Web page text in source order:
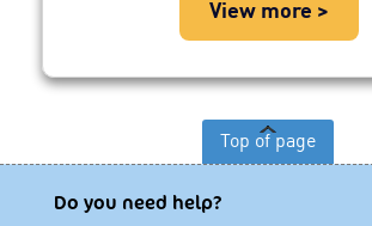
View more >
Top of page
Do you need help?